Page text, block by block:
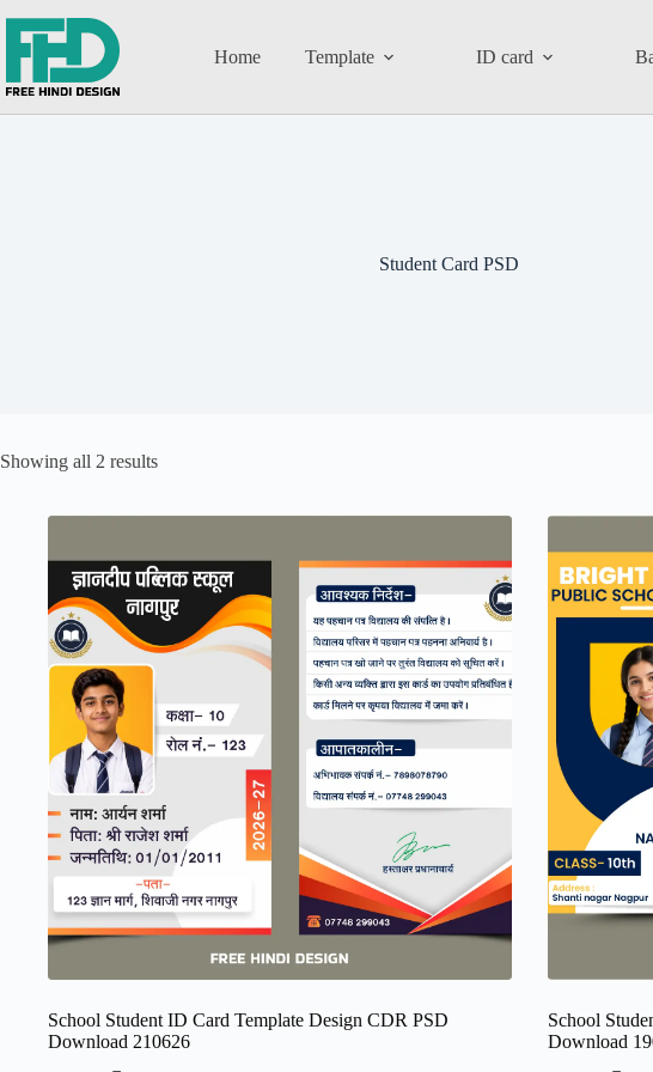
Home Template ID card
Student Card PSD
Showing all 2 results
School Student ID Card Template Design CDR PSD
Download 210626
School
Download